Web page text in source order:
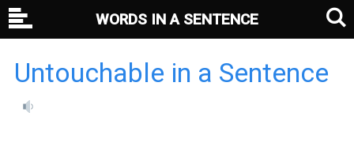
Untouchable in a Sentence
WORDS IN A SENTENCE